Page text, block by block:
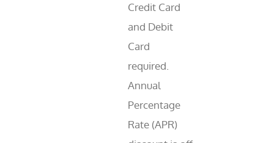
Credit Card
and Debit
Card
required.
Annual
Percentage
Rate (APR)